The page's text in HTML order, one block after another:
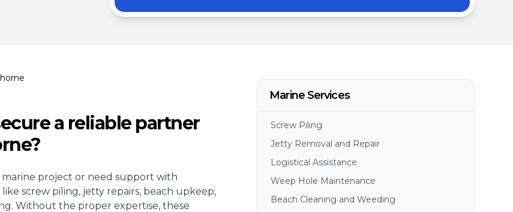
a reliable partner
project or need support with
screw piling, jetty repairs, beach upkeep,
Without the proper expertise, these
Marine Services
Screw Piling
Jetty Removal and Repair
Logistical Assistance
Weep Hole Maintenance
Beach Cleaning and Weeding